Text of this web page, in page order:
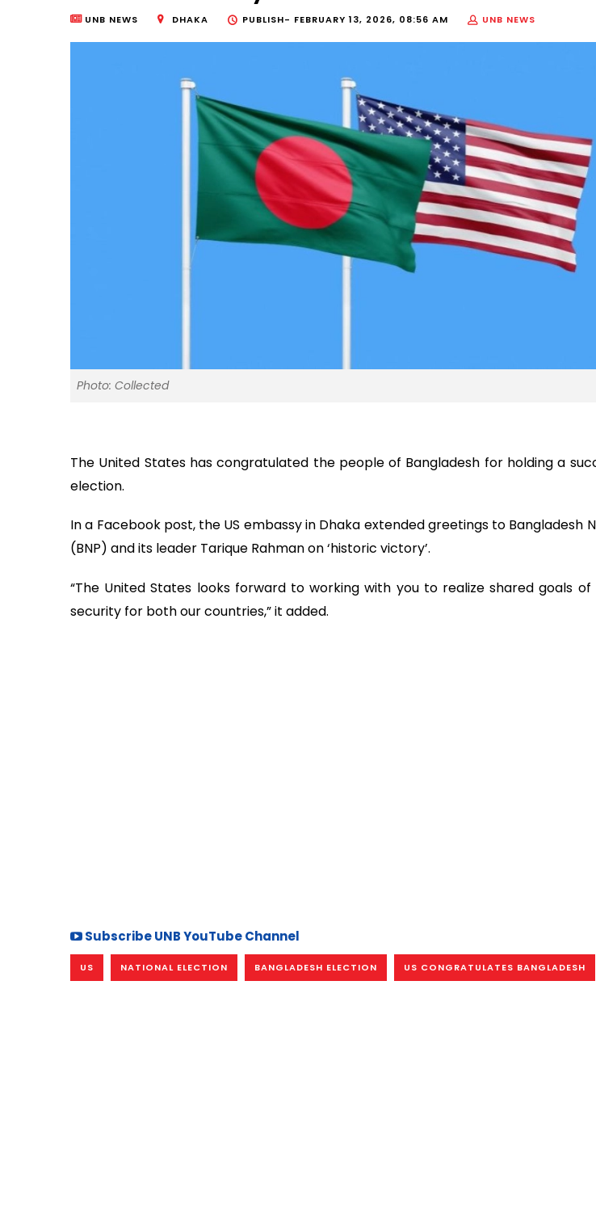
UNB NEWS DHAKA PUBLISH- FEBRUARY 13, 2026, 08:56 AM UNB NEWS
Photo: Collected
The United States has congratulated the people of Bangladesh for holding a
election.
In a Facebook post, the US embassy in Dhaka extended greetings to Bangladesh
(BNP) and its leader Tarique Rahman on ‘historic victory’.
“The United States looks forward to working with you to realize shared goals
security for both our countries,” it added.
Subscribe UNB YouTube Channel
US NATIONAL ELECTION BANGLADESH ELECTION US CONGRATULATES BANGLADESH